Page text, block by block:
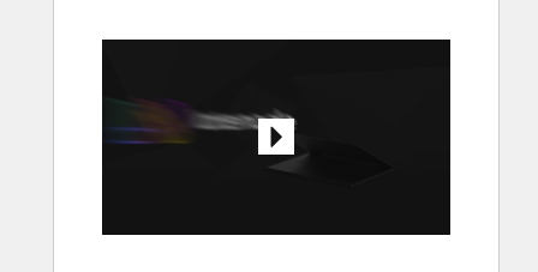
Elemente
anzuzeigen